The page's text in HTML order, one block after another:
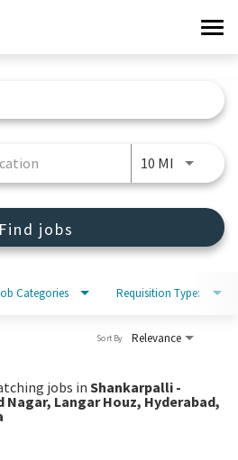
10 MI Use
Find jobs
Categories Requisition Type:
Relevance
Sort By
jobs in Shankarpalli -
Nagar, Langar Houz, Hyderabad,